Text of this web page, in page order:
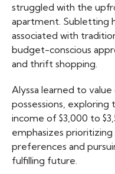
struggled with the
apartment. Subletting
associated with
budget-conscious
and thrift shopping.
Alyssa learned to
possessions,
income of $3,000 to
emphasizes
preferences and
fulfilling future.